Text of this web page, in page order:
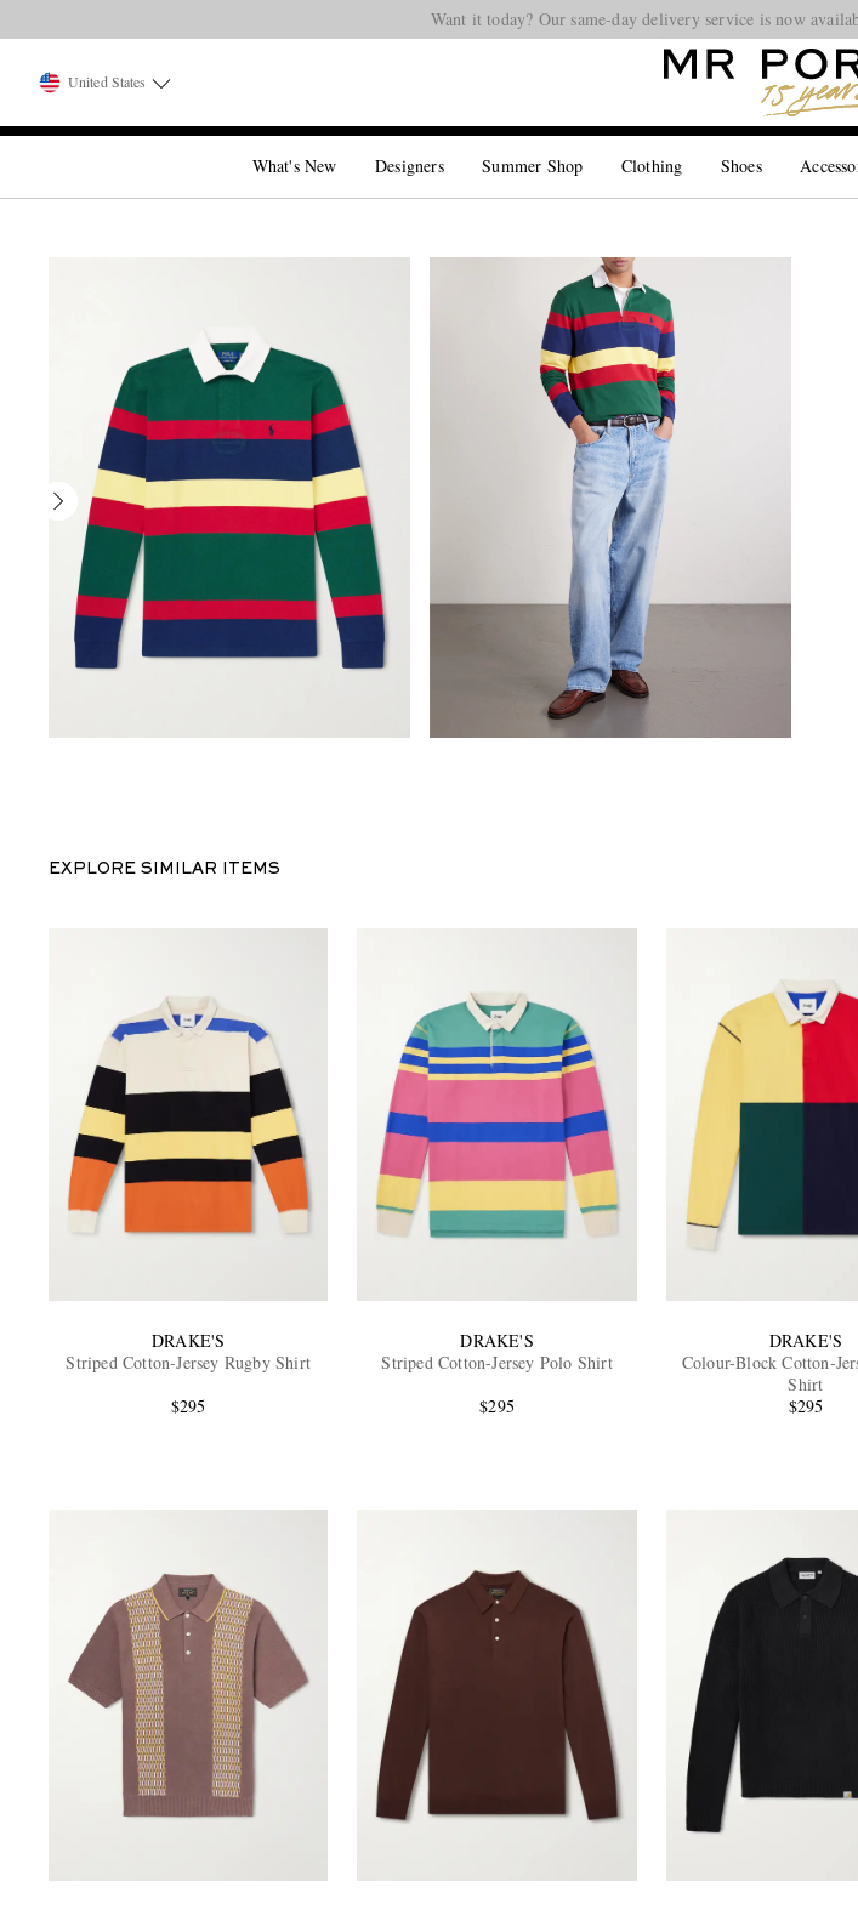
Looking ahead – style inspiration from
Want it today? Our same-day delivery service is now
United States
What's New Designers Summer Shop Clothing Shoes
EXPLORE SIMILAR ITEMS
DRAKE'S
Striped Cotton-Jersey Rugby Shirt
$295
DRAKE'S
Striped Cotton-Jersey Polo Shirt
$295
DRAKE'S
Colour-Block Cotton-
Shirt
$295